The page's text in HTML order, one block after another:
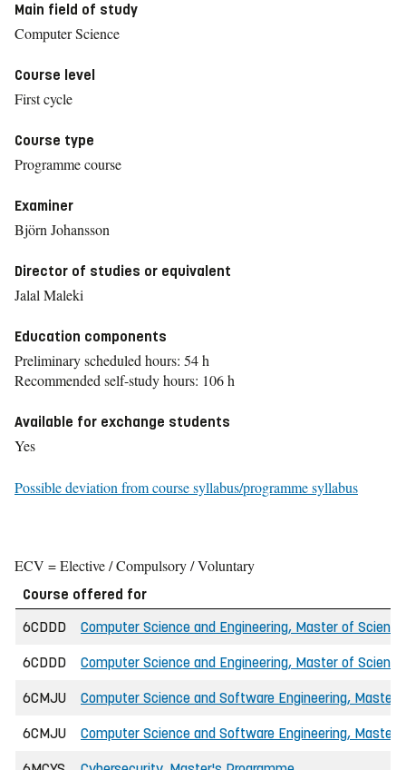
Main field of study
Computer Science
Course level
First cycle
Course type
Programme course
Examiner
Björn Johansson
Director of studies or equivalent
Jalal Maleki
Education components
Preliminary scheduled hours: 54 h
Recommended self-study hours: 106 h
Available for exchange students
Yes
Possible deviation from course syllabus/programme syllabus
ECV = Elective / Compulsory / Voluntary
Course offered for
6CDDD
Computer Science and Engineering, Master of
6CDDD Computer Science and Engineering, Master of
6CMJU Computer Science and Software Engineering, Master
6CMJU Computer Science and Software Engineering, Master